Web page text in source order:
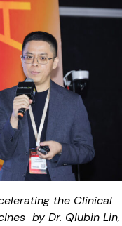
the Clinical
by Dr. Qiubin Lin,